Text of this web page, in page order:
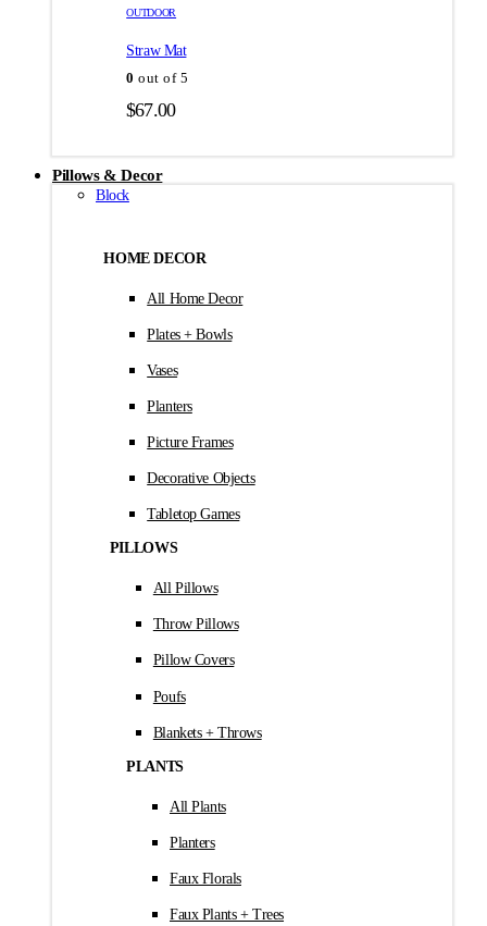
товара.
товара.
OUTDOOR
Straw Mat
0 out of 5
$67.00
Pillows & Decor
Block
HOME DECOR
All Home Decor
Plates + Bowls
Vases
Planters
Picture Frames
Decorative Objects
Tabletop Games
PILLOWS
All Pillows
Throw Pillows
Pillow Covers
Poufs
Blankets + Throws
PLANTS
All Plants
Planters
Faux Florals
Faux Plants + Trees